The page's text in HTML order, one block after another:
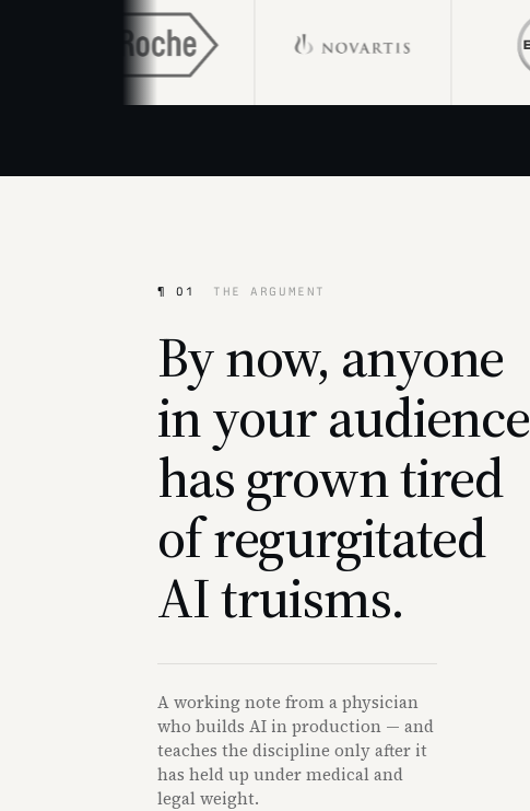
¶ 01 THE ARGUMENT
By now, anyone
in your audience
has grown tired
of regurgitated
AI truisms.
A working note from a physician
who builds AI in production — and
teaches the discipline only after it
has held up under medical and
legal weight.